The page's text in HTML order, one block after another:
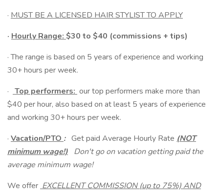
· MUST BE A LICENSED HAIR STYLIST TO APPLY
· Hourly Range: $30 to $40 (commissions + tips)
· The range is based on 5 years of experience and working
30+ hours per week.
· Top performers: our top performers make more than
$40 per hour, also based on at least 5 years of experience
and working 30+ hours per week.
· Vacation/PTO : Get paid Average Hourly Rate (NOT
minimum wage!) Don't go on vacation getting paid the
average minimum wage!
We offer EXCELLENT COMMISSION (up to 75%) AND